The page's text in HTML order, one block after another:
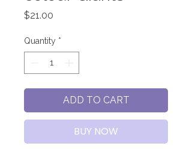
$21.00
Quantity *
ADD TO CART
BUY NOW